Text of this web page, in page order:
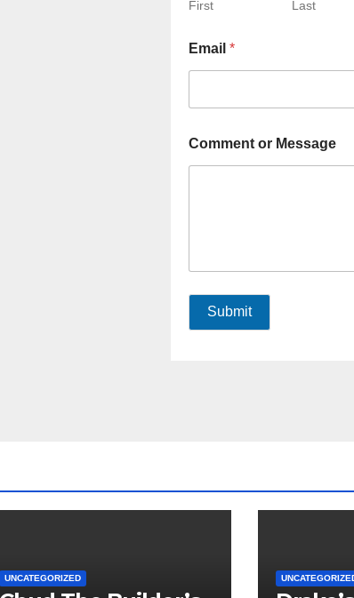
First Last
Email*
Comment or Message
Submit
UNCATEGORIZED